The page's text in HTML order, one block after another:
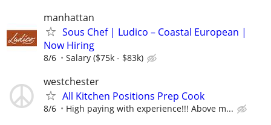
manhattan
Sous Chef | Ludico – Coastal European |
Now Hiring
8/6 Salary ($75k - $83k)
westchester
All Kitchen Positions Prep Cook
8/6 High paying with experience!!! Above m...